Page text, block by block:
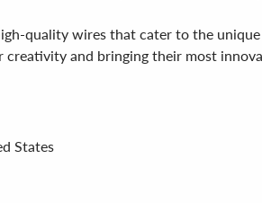
quality wires that cater to the
and bringing their most
States